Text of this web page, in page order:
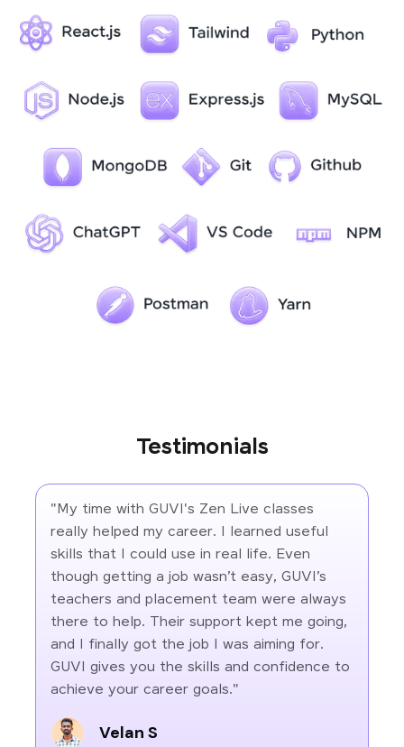
Testimonials
"My time with GUVI's Zen Live classes
really helped my career. I learned useful
skills that I could use in real life. Even
though getting a job wasn’t easy, GUVI’s
teachers and placement team were always
there to help. Their support kept me going,
and I finally got the job I was aiming for.
GUVI gives you the skills and confidence to
achieve your career goals."
Velan S